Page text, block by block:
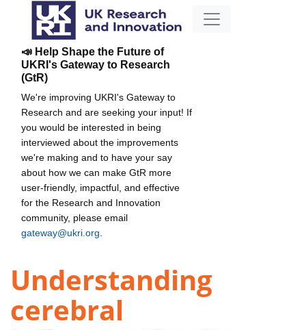
📣 Help Shape the Future of
UKRI's Gateway to Research
(GtR)
We're improving UKRI's Gateway to
Research and are seeking your input! If
you would be interested in being
interviewed about the improvements
we're making and to have your say
about how we can make GtR more
user-friendly, impactful, and effective
for the Research and Innovation
community, please email
gateway@ukri.org
Understanding
cerebral